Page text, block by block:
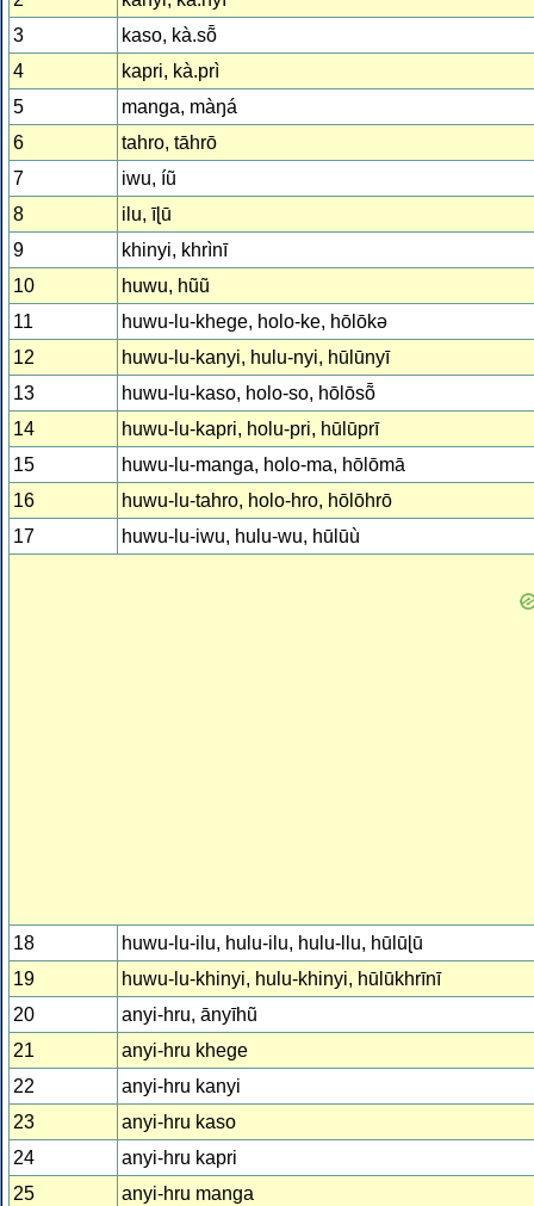
3
kaso, kà.sȭ
4
kapri, kà.prì
5
manga, màŋá
6
tahro, tāhrō
7
iwu, íũ
8
ilu, īɭū
9
khinyi, khrìnī
10
huwu, hũũ
11
huwu-lu-khege, holo-ke, hōlōkə
12
huwu-lu-kanyi, hulu-nyi, hūlūnyī
13
huwu-lu-kaso, holo-so, hōlōsȭ
14
huwu-lu-kapri, holu-pri, hūlūprī
15
huwu-lu-manga, holo-ma, hōlōmā
16
huwu-lu-tahro, holo-hro, hōlōhrō
17
huwu-lu-iwu, hulu-wu, hūlūù
18
huwu-lu-ilu, hulu-ilu, hulu-llu, hūlūɭū
19
huwu-lu-khinyi, hulu-khinyi, hūlūkhrīnī
20
anyi-hru, ānyīhũ
21
anyi-hru khege
22
anyi-hru kanyi
23
anyi-hru kaso
24
anyi-hru kapri
25
anyi-hru manga